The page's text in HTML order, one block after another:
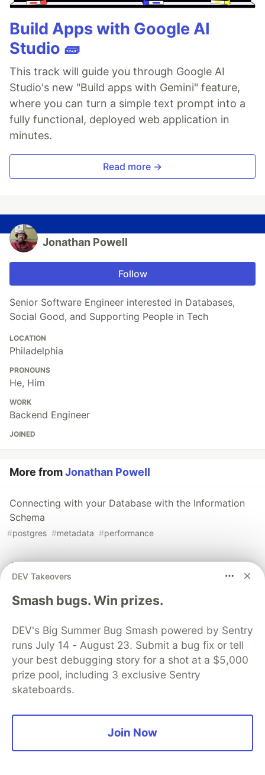
Build Apps with Google AI
Studio 🧱
This track will guide you through Google AI
Studio's new "Build apps with Gemini" feature,
where you can turn a simple text prompt into a
fully functional, deployed web application in
minutes.
Read more →
Jonathan Powell
Follow
Senior Software Engineer interested in Databases,
Social Good, and Supporting People in Tech
LOCATION
Philadelphia
PRONOUNS
He, Him
WORK
Backend Engineer
JOINED
More fromJonathan Powell
Connecting with your Database with the Information
Schema
#postgres #metadata #performance
Analyzing Retail Sales Data in SQL
sql #data #csv
DEV Takeovers
Smash bugs. Win prizes.
DEV's Big Summer Bug Smash powered by Sentry
runs July 14 - August 23. Submit a bug fix or tell
your best debugging story for a shot at a $5,000
prize pool, including 3 exclusive Sentry
skateboards.
Join Now
💎 DEV Diamond Sponsors
Thank you to our Diamond Sponsors for supporting the